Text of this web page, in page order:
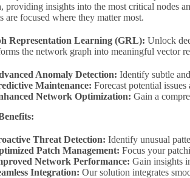
providing insights into the most critical nodes
are focused where they matter most.
Representation Learning (GRL): Unlock
the network graph into meaningful vector
Anomaly Detection: Identify subtle
Maintenance: Forecast potential
Network Optimization: Gain a
Threat Detection: Identify unusual
Patch Management: Focus your
Network Performance: Gain insights
Integration: Our solution integrates